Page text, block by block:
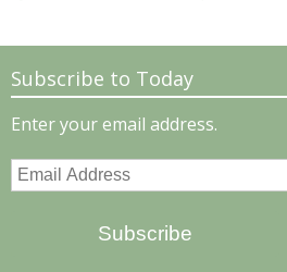
Subscribe to Today
Enter your email address.
Email
Subscribe